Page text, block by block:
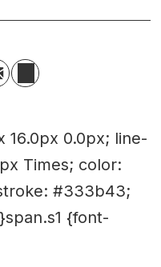
16.0px 0.0px; line-
Times; color:
#333b43;
{font-